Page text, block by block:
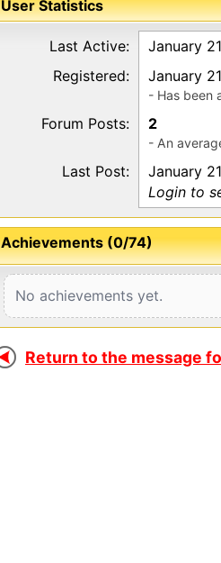
User Statistics
Last Active:
January
Registered:
January
- Has been
Forum Posts: 2
- An
Last Post:
January
Login to
Achievements (0/74)
No achievements yet.
Return to the message